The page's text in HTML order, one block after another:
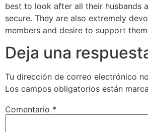
best to look after all their husbands
secure. They are also extremely
members and desire to support
Deja una
Tu dirección de correo electrónico
Los campos obligatorios están
Comentario *